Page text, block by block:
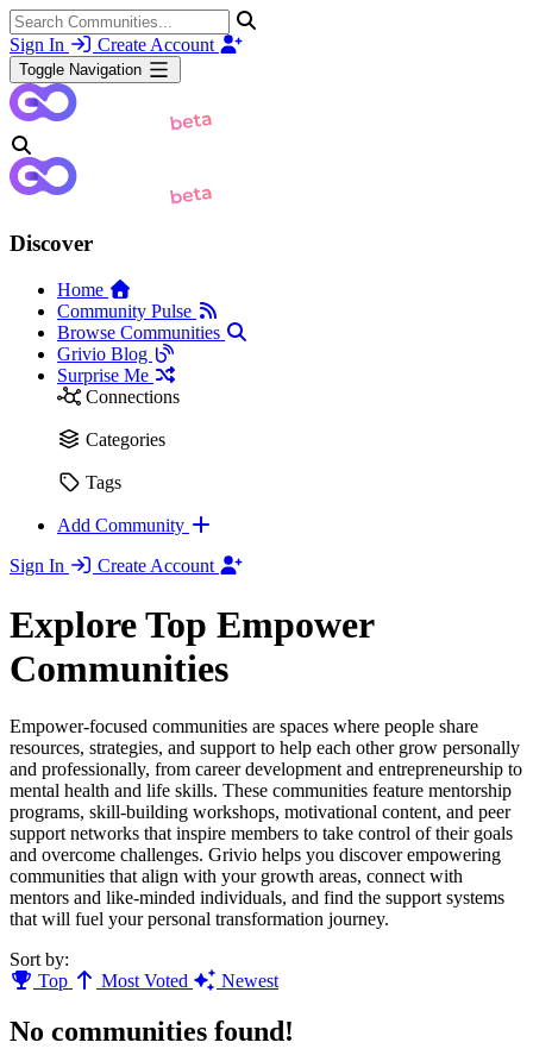
Sign In Create Account
Toggle Navigation
Discover
Home
Community Pulse
Browse Communities
Grivio Blog
Surprise Me
Connections
Categories
Tags
Add Community
Sign In
Create Account
Explore Top Empower
Communities
Empower-focused communities are spaces where people share
resources, strategies, and support to help each other grow personally
and professionally, from career development and entrepreneurship to
mental health and life skills. These communities feature mentorship
programs, skill-building workshops, motivational content, and peer
support networks that inspire members to take control of their goals
and overcome challenges. Grivio helps you discover empowering
communities that align with your growth areas, connect with
mentors and like-minded individuals, and find the support systems
that will fuel your personal transformation journey.
Sort by:
Top
Most Voted Newest
No communities found!